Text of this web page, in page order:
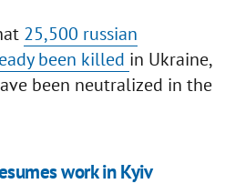
25,500 russian
been killed in Ukraine,
been neutralized in the
work in Kyiv